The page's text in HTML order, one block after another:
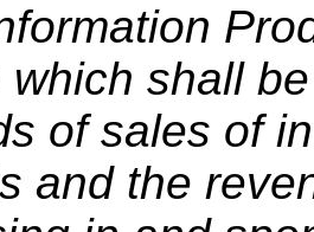
which shall
of sales of
and the